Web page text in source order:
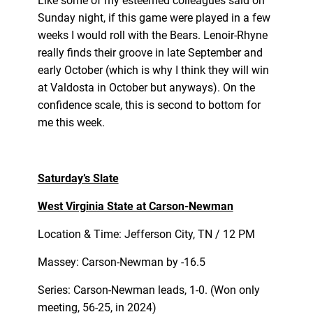
Sunday night, if this game were played in a few
weeks I would roll with the Bears. Lenoir-Rhyne
really finds their groove in late September and
early October (which is why I think they will win
at Valdosta in October but anyways). On the
confidence scale, this is second to bottom for
me this week.
Saturday’s Slate
West Virginia State at Carson-Newman
Location & Time: Jefferson City, TN / 12 PM
Massey: Carson-Newman by -16.5
Series: Carson-Newman leads, 1-0. (Won only
meeting, 56-25, in 2024)